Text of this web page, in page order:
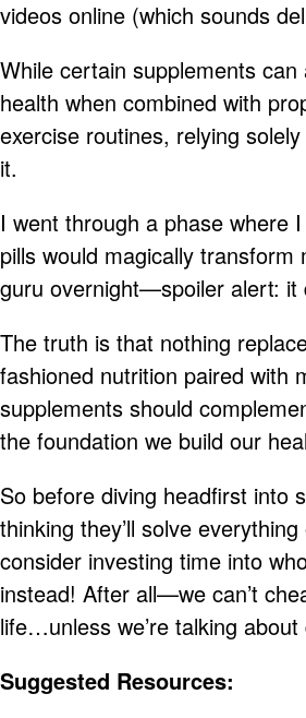
videos online (which sounds
While certain supplements can
health when combined with
exercise routines, relying
it.
I went through a phase where
pills would magically transform
guru overnight—spoiler alert: it
The truth is that nothing
fashioned nutrition paired with
supplements should
the foundation we build our
So before diving headfirst into
thinking they’ll solve
consider investing time into
instead! After all—we can’t
life…unless we’re talking
Suggested Resources: